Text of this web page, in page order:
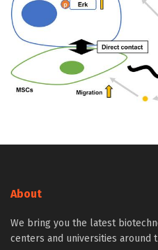
About
We bring you the latest
centers and universities around